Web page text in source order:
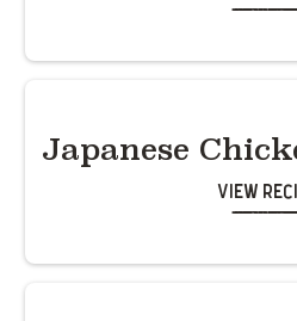
Japanese
View